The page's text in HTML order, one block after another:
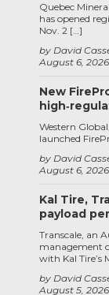
August 6, 2026
by David
Quebec
has opened
Nov. 2 […]
New
August 6, 2026
by David
Western
launched
Kal Tire,
payload
August 5, 2026
by David
Transcale, an
management
with Kal Tire’s